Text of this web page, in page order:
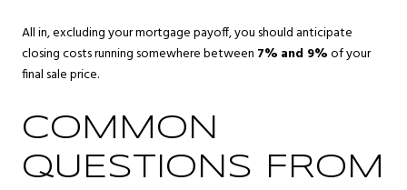
All in, excluding your mortgage payoff, you should anticipate
closing costs running somewhere between 7% and 9%of your
final sale price.
COMMON
QUESTIONS FROM